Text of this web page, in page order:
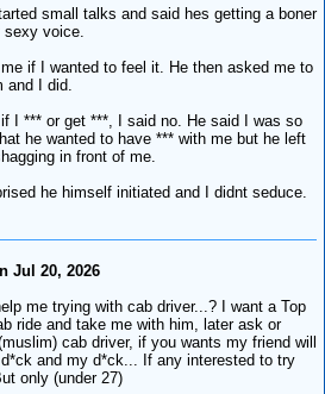
small talks and said hes getting a boner
voice.
if I wanted to feel it. He then asked me to
and I did.
I *** or get ***, I said no. He said I was so
he wanted to have *** with me but he left
in front of me.
he himself initiated and I didnt seduce.
Jul 20, 2026
me trying with cab driver...? I want a Top
ride and take me with him, later ask or
cab driver, if you wants my friend will
and my d*ck... If any interested to try
only (under 27)